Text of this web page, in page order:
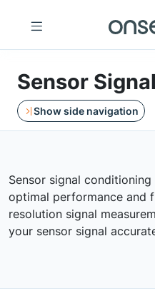
Sensor
Show side navigation
Sensor signal
optimal performance and
resolution signal
your sensor signal